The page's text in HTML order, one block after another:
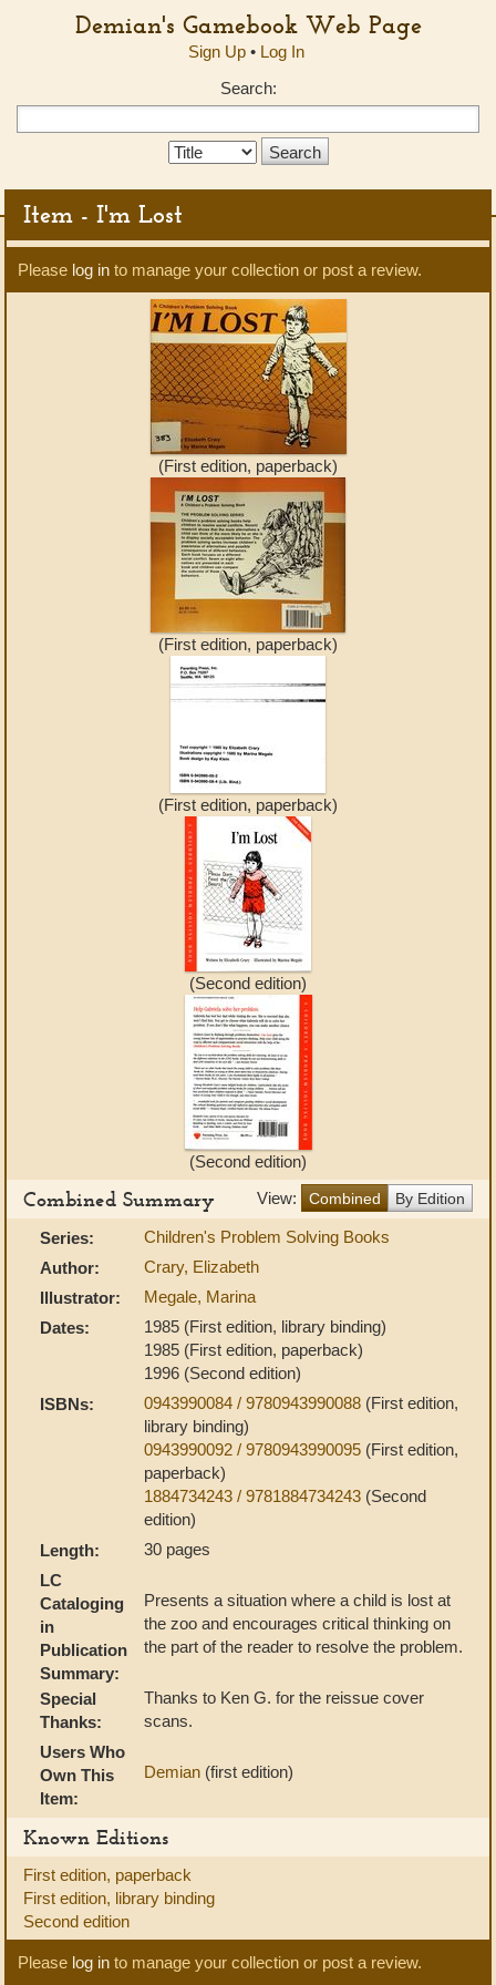
Demian's Gamebook Web Page
Sign Up• Log In
Search:
Search
Item - I'm Lost
Please log in to manage your collection or post a review.
(First edition, paperback)
(First edition, paperback)
(First edition, paperback)
(Second edition)
(Second edition)
View:
Combined By Edition
Combined Summary
Series:
Children's Problem Solving Books
Author:
Crary, Elizabeth
Illustrator:
Megale, Marina
Dates:
1985 (First edition, library binding)
1985 (First edition, paperback)
1996 (Second edition)
ISBNs:
0943990084 / 9780943990088 (First edition,
library binding)
0943990092 / 9780943990095 (First edition,
paperback)
1884734243 / 9781884734243 (Second
edition)
Length:
30 pages
LC
Cataloging
in
Publication
Summary:
Presents a situation where a child is lost at
the zoo and encourages critical thinking on
the part of the reader to resolve the problem.
Special
Thanks:
Thanks to Ken G. for the reissue cover
scans.
Users Who
Own This
Item:
Demian (first edition)
Known Editions
First edition, paperback
First edition, library binding
Second edition
Please log in to manage your collection or post a review.